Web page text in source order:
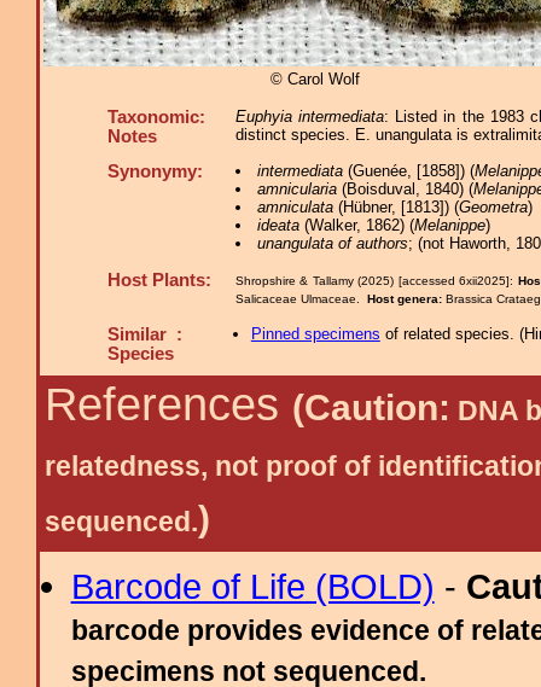
© Carol Wolf
Taxonomic:
Notes
Euphyia intermediata: Listed in the 1983
distinct species. E. unangulata is
Synonymy: intermediata(Guenée, [1858]) (
amnicularia(Boisduval, 1840) (
amniculata(Hübner, [1813]) (Geometra)
ideata(Walker, 1862) (Melanippe)
unangulata of authors; (not Haworth,
Host Plants: Shropshire & Tallamy (2025) [accessed 6xii2025]:
Salicaceae Ulmaceae. Host genera: Brassica
Similar :
Species
Pinned specimens of related species. (
References (Caution: DNA
relatedness, not proof of
sequenced.)
Barcode of Life (BOLD) -
barcode provides evidence of
specimens not sequenced.